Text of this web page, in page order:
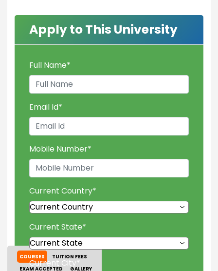
COURSES
TUITION FEES
EXAM ACCEPTED
GALLERY
Apply to This University
Full Name*
Email Id*
Mobile Number*
Current Country*
Current State*
Current City*